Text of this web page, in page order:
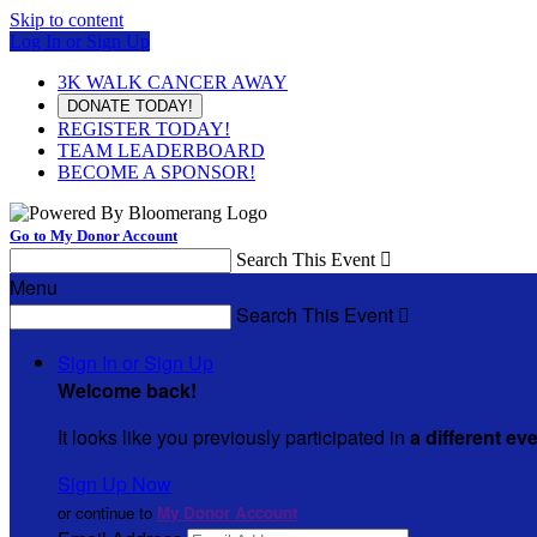
Skip to content
Log In or Sign Up
3K WALK CANCER AWAY
DONATE TODAY!
REGISTER TODAY!
TEAM LEADERBOARD
BECOME A SPONSOR!
Go to My Donor Account
Search This Event 
Menu
Search This Event 
Sign In or Sign Up
Welcome back!
It looks like you previously participated in a different
Sign Up Now
or continue to My Donor Account